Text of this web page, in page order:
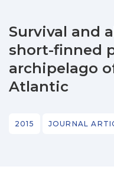
Statistics
Survival and
short-finned
archipelago
Atlantic
2015 JOURNAL